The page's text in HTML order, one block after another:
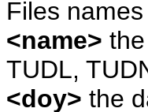
Files
<name>
TUDL,
<doy> the